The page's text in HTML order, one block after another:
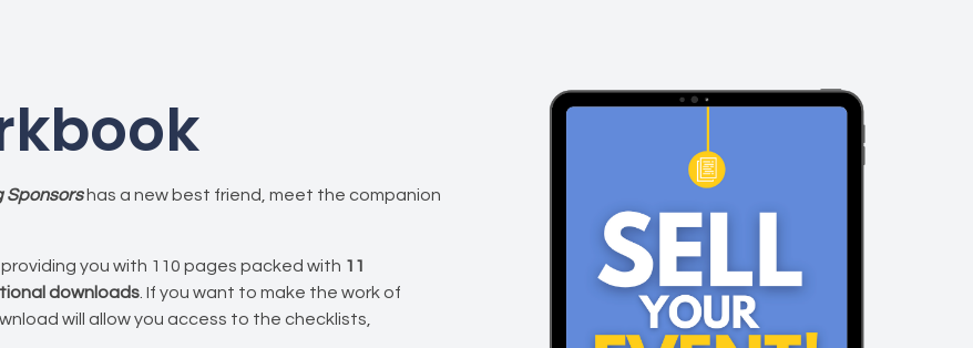
Sponsors has a new best friend, meet the companion
you with 110 pages packed with 11
downloads . If you want to make the work of
will allow you access to the checklists,